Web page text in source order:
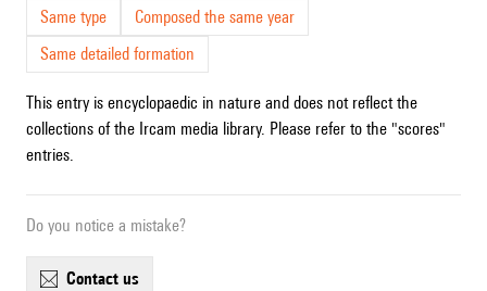
Same type
Composed the same year
Same detailed formation
This entry is encyclopaedic in nature and does not reflect the
collections of the Ircam media library. Please refer to the "scores"
entries.
Do you notice a mistake?
contact us